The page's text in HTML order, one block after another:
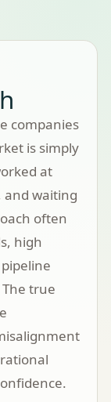
companies
is simply
at
and waiting
often
high
true